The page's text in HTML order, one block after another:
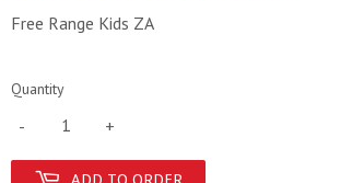
Free Range Kids ZA
Quantity
+
-
ADD TO ORDER